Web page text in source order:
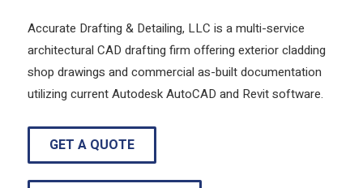
Accurate Drafting & Detailing, LLC is a multi-service
architectural CAD drafting firm offering exterior cladding
shop drawings and commercial as-built documentation
utilizing current Autodesk AutoCAD and Revit software.
GET A QUOTE